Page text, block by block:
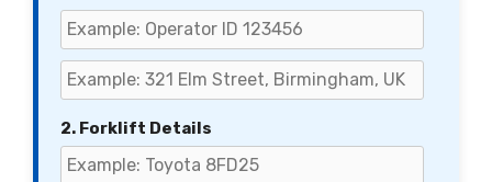
2. Forklift Details